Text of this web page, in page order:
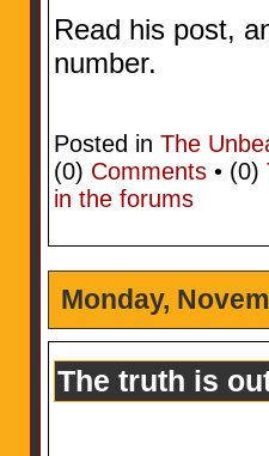
Read his post,
number.
Posted in The
(0) Comments• (0)
in the forums
Monday,
The truth is